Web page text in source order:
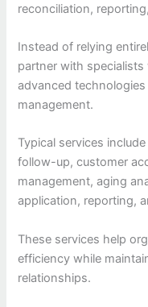
reconciliation,
Instead of relying
partner with
advanced
management.
Typical services
follow-up, customer
management, aging
application, reporting,
These services help
efficiency while
relationships.